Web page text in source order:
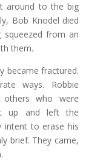
around to the big
Bob Knodel died
squeezed from an
them.
became fractured.
ways. Robbie
who were
up and left the
intent to erase his
brief. They came,